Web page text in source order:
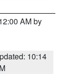
AM by
10:14